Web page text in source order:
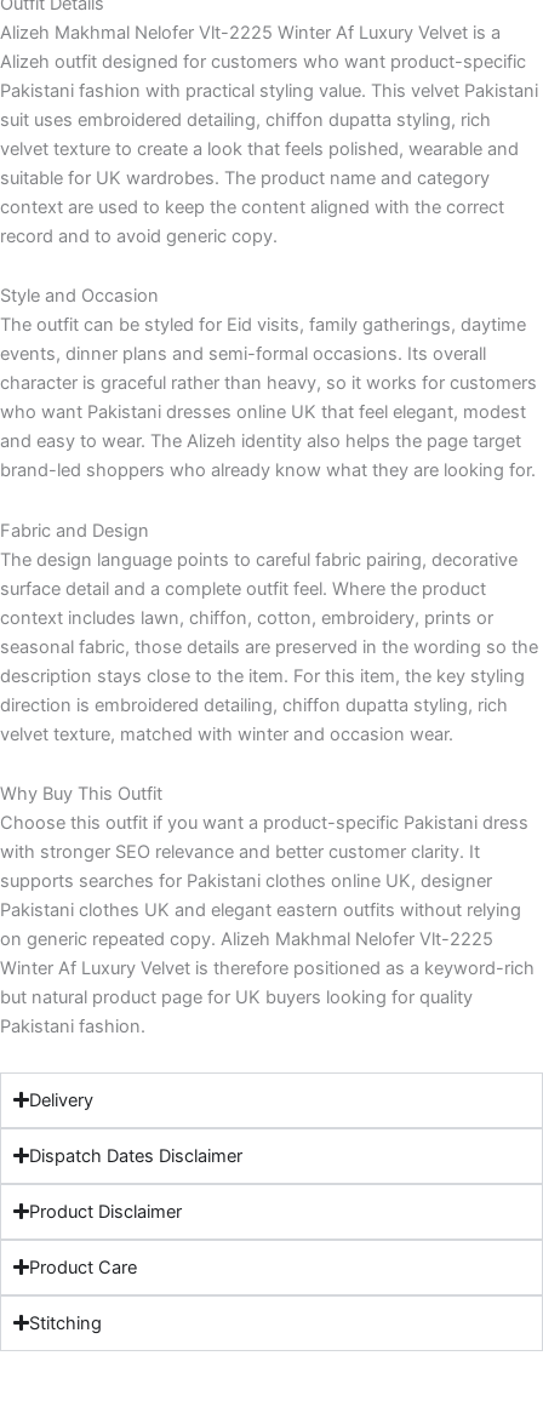
Alizeh Makhmal Nelofer Vlt-2225 Winter Af Luxury Velvet is a
Alizeh outfit designed for customers who want product-specific
Pakistani fashion with practical styling value. This velvet Pakistani
suit uses embroidered detailing, chiffon dupatta styling, rich
velvet texture to create a look that feels polished, wearable and
suitable for UK wardrobes. The product name and category
context are used to keep the content aligned with the correct
record and to avoid generic copy.
Style and Occasion
The outfit can be styled for Eid visits, family gatherings, daytime
events, dinner plans and semi-formal occasions. Its overall
character is graceful rather than heavy, so it works for customers
who want Pakistani dresses online UK that feel elegant, modest
and easy to wear. The Alizeh identity also helps the page target
brand-led shoppers who already know what they are looking for.
Fabric and Design
The design language points to careful fabric pairing, decorative
surface detail and a complete outfit feel. Where the product
context includes lawn, chiffon, cotton, embroidery, prints or
seasonal fabric, those details are preserved in the wording so the
description stays close to the item. For this item, the key styling
direction is embroidered detailing, chiffon dupatta styling, rich
velvet texture, matched with winter and occasion wear.
Why Buy This Outfit
Choose this outfit if you want a product-specific Pakistani dress
with stronger SEO relevance and better customer clarity. It
supports searches for Pakistani clothes online UK, designer
Pakistani clothes UK and elegant eastern outfits without relying
on generic repeated copy. Alizeh Makhmal Nelofer Vlt-2225
Winter Af Luxury Velvet is therefore positioned as a keyword-rich
but natural product page for UK buyers looking for quality
Pakistani fashion.
Delivery
Dispatch Dates Disclaimer
Product Disclaimer
Product Care
Stitching